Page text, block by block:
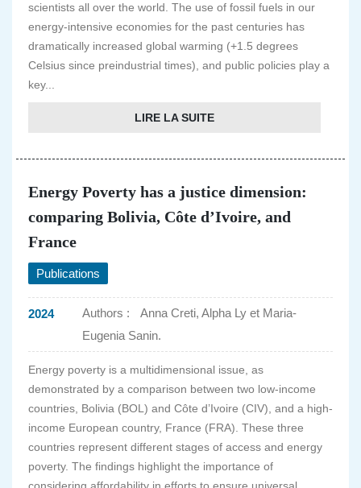
scientists all over the world. The use of fossil fuels in our
energy-intensive economies for the past centuries has
dramatically increased global warming (+1.5 degrees
Celsius since preindustrial times), and public policies play a
key...
LIRE LA SUITE
Energy Poverty has a justice dimension:
comparing Bolivia, Côte d’Ivoire, and
France
Publications
2024 Authors :
Anna Creti, Alpha Ly et Maria-
Eugenia Sanin.
Energy poverty is a multidimensional issue, as
demonstrated by a comparison between two low-income
countries, Bolivia (BOL) and Côte d’Ivoire (CIV), and a high-
income European country, France (FRA). These three
countries represent different stages of access and energy
poverty. The findings highlight the importance of